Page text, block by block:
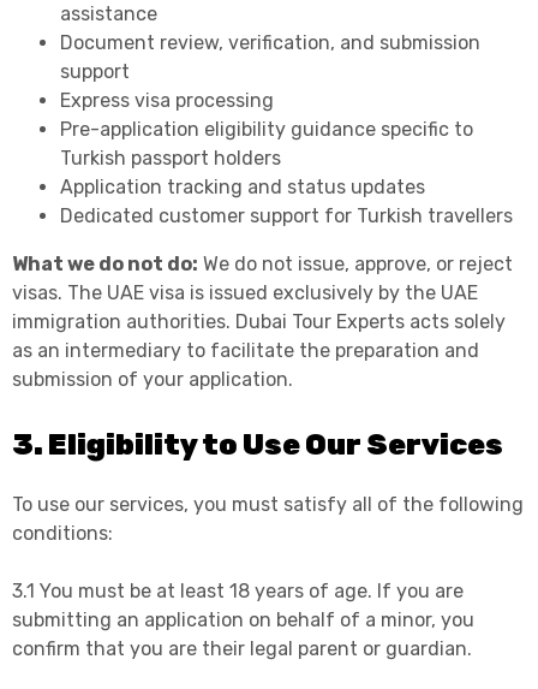
assistance
Document review, verification, and submission
support
Express visa processing
Pre-application eligibility guidance specific to
Turkish passport holders
Application tracking and status updates
Dedicated customer support for Turkish travellers
What we do not do: We do not issue, approve, or reject
visas. The UAE visa is issued exclusively by the UAE
immigration authorities. Dubai Tour Experts acts solely
as an intermediary to facilitate the preparation and
submission of your application.
3. Eligibility to Use Our Services
To use our services, you must satisfy all of the following
conditions:
3.1 You must be at least 18 years of age. If you are
submitting an application on behalf of a minor, you
confirm that you are their legal parent or guardian.